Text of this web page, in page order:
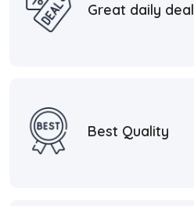
Great daily deal
Best Quality